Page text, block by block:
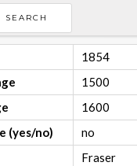
1854
1500
1600
(yes/no)
no
Fraser